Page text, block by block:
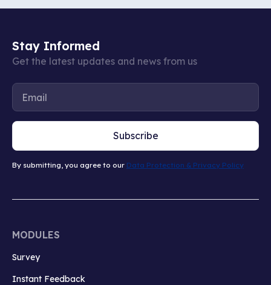
Stay Informed
Get the latest updates and news from us
Subscribe
By submitting, you agree to our Data Protection & Privacy Policy
MODULES
Survey
Instant Feedback